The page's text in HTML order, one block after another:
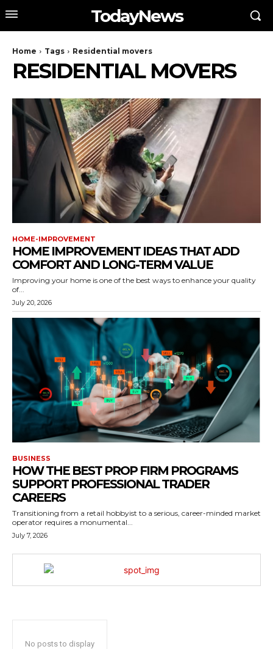
TodayNews
Home Tags Residential movers
RESIDENTIAL MOVERS
HOME-IMPROVEMENT
HOME IMPROVEMENT IDEAS THAT ADD
COMFORT AND LONG-TERM VALUE
Improving your home is one of the best ways to enhance your quality
of...
July 20, 2026
BUSINESS
HOW THE BEST PROP FIRM PROGRAMS
SUPPORT PROFESSIONAL TRADER
CAREERS
Transitioning from a retail hobbyist to a serious, career-minded market
operator requires a monumental...
July 7, 2026
No posts to display